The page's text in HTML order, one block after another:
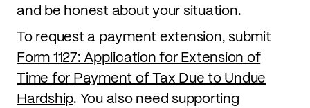
and be honest about your situation.
To request a payment extension, submit
Form 1127: Application for Extension of
Time for Payment of Tax Due to Undue
Hardship. You also need supporting